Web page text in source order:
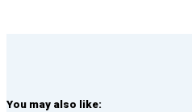
You may also like: